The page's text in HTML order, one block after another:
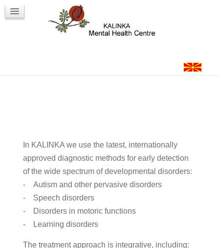
Contact
In KALINKA we use the latest, internationally
approved diagnostic methods for early detection
of the wide spectrum of developmental disorders:
- Autism and other pervasive disorders
- Speech disorders
- Disorders in motoric functions
- Learning disorders
The treatment approach is integrative, including: